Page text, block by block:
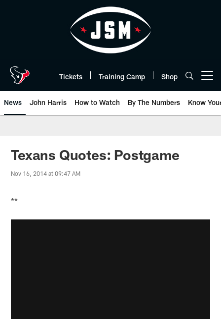
Tickets Training Camp Shop
News John Harris How to Watch By The Numbers Know
Texans Quotes: Postgame
Nov 16, 2014 at 09:47 AM
**